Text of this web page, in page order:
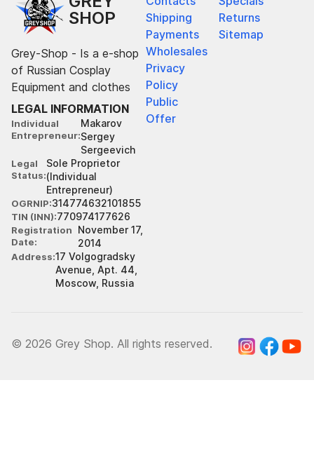
SHOP
Grey-Shop - Is a e-shop
of Russian Cosplay
Equipment and clothes
LEGAL INFORMATION
Individual
Entrepreneur
Makarov
Sergey
Sergeevich
Legal
Status
Sole Proprietor
(Individual
Entrepreneur)
OGRNIP 314774632101855
TIN (INN) 770974177626
Registration
Date
November 17,
2014
Address 17 Volgogradsky
Avenue, Apt. 44,
Moscow, Russia
Shipping
Payments
Wholesales
Privacy
Policy
Public
Offer
Returns
Sitemap
© 2026 Grey Shop. All rights reserved.